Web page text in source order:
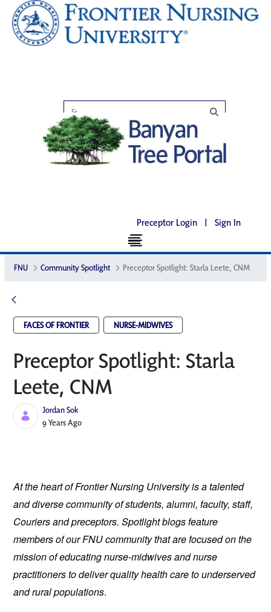
Preceptor Login | Sign In
FNU Community Spotlight Preceptor Spotlight: Starla Leete, CNM
FACES OF FRONTIER NURSE-MIDWIVES
Preceptor Spotlight: Starla
Leete, CNM
Jordan Sok
Published Date
9 Years Ago
At the heart of Frontier Nursing University is a talented
and diverse community of students, alumni, faculty, staff,
Couriers and preceptors. Spotlight blogs feature
members of our FNU community that are focused on the
mission of educating nurse-midwives and nurse
practitioners to deliver quality health care to underserved
and rural populations.